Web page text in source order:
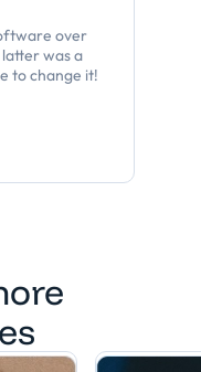
over
was a
to change it!